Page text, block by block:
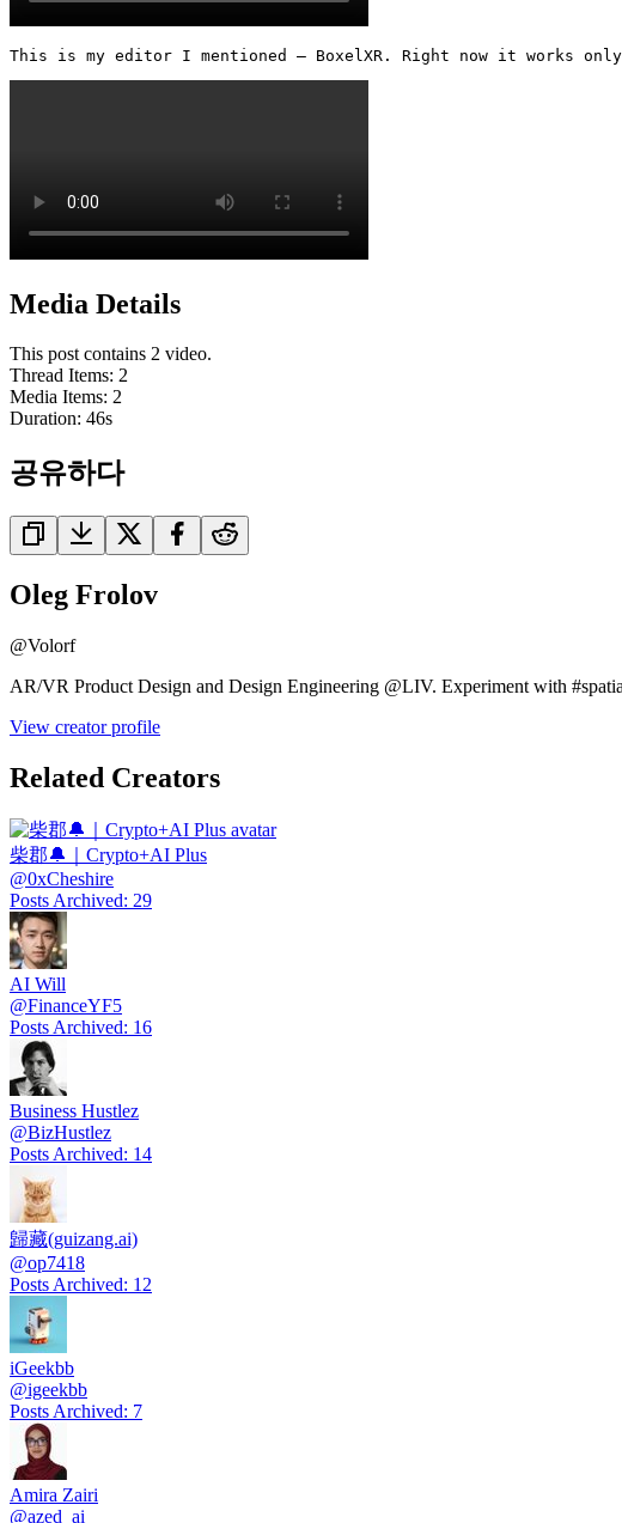
This is my editor I mentioned — BoxelXR. Right now it works
Media Details
This post contains 2 video.
Thread Items: 2
Media Items: 2
Duration: 46s
공유하다
Oleg Frolov
@Volorf
AR/VR Product Design and Design Engineering @LIV. Experiment with
View creator profile
Related Creators
柴郡🔔｜Crypto+AI Plus
@0xCheshire
Posts Archived: 29
AI Will
@FinanceYF5
Posts Archived: 16
Business Hustlez
@BizHustlez
Posts Archived: 14
歸藏(guizang.ai)
@op7418
Posts Archived: 12
iGeekbb
@igeekbb
Posts Archived: 7
Amira Zairi
@azed_ai